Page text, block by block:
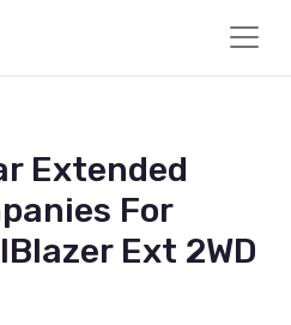
Extended
For
Ext 2WD